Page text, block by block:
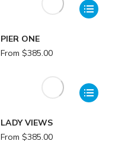
PIER ONE
From $385.00
LADY VIEWS
From $385.00